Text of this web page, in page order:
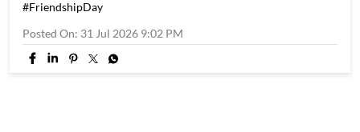
#FriendshipDay
Posted On: 31 Jul 2026 9:02 PM